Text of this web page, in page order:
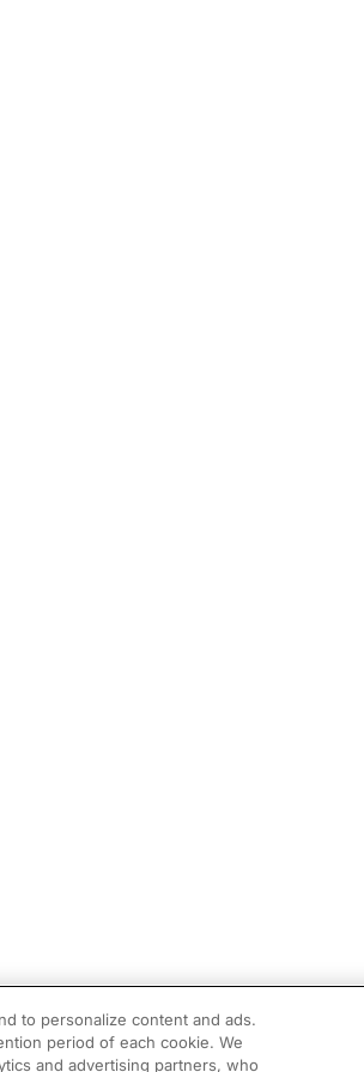
to personalize content and ads.
period of each cookie. We
and advertising partners, who